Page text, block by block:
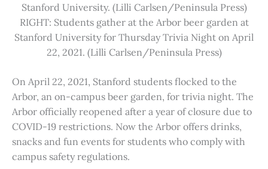
Stanford University. (Lilli Carlsen/Peninsula Press)
RIGHT: Students gather at the Arbor beer garden at
Stanford University for Thursday Trivia Night on April
22, 2021. (Lilli Carlsen/Peninsula Press)
On April 22, 2021, Stanford students flocked to the
Arbor, an on-campus beer garden, for trivia night. The
Arbor officially reopened after a year of closure due to
COVID-19 restrictions. Now the Arbor offers drinks,
snacks and fun events for students who comply with
campus safety regulations.